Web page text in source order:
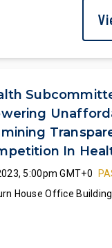
In
5:00pm GMT+0
House Office Building